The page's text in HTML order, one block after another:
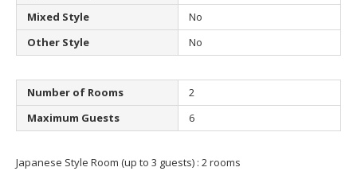
Mixed Style
No
Other Style
No
Number of Rooms
2
Maximum Guests
6
Japanese Style Room (up to 3 guests) : 2 rooms